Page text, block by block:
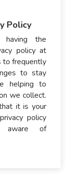
Policy
having the
policy at
to frequently
to stay
helping to
we collect.
it is your
policy
aware of